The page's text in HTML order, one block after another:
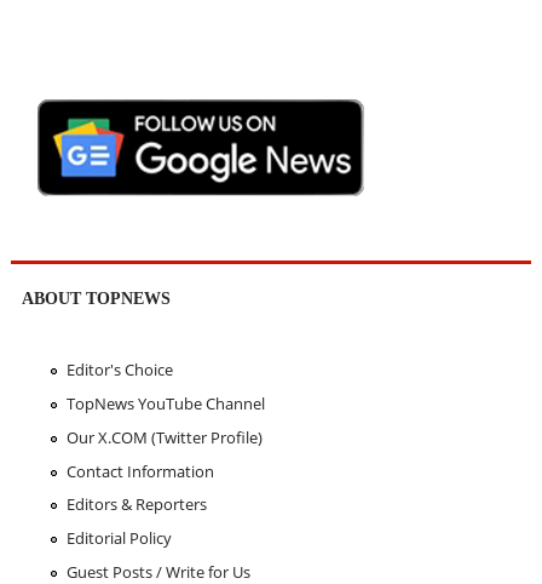
ABOUT TOPNEWS
Editor's Choice
TopNews YouTube Channel
Our X.COM (Twitter Profile)
Contact Information
Editors & Reporters
Editorial Policy
Guest Posts / Write for Us